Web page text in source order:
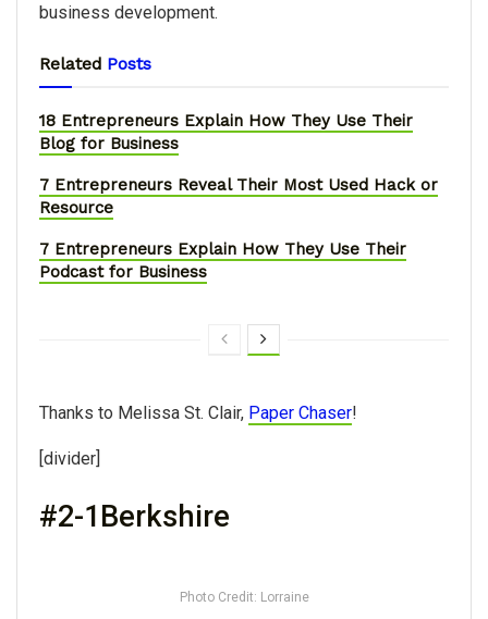
business development.
Related Posts
18 Entrepreneurs Explain How They Use Their
Blog for Business
7 Entrepreneurs Reveal Their Most Used Hack or
Resource
7 Entrepreneurs Explain How They Use Their
Podcast for Business
Thanks to Melissa St. Clair, Paper Chaser!
[divider]
#2-1Berkshire
Photo Credit: Lorraine